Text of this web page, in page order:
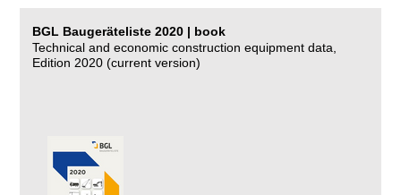
BGL Baugeräteliste 2020 | book
Technical and economic construction equipment data,
Edition 2020 (current version)